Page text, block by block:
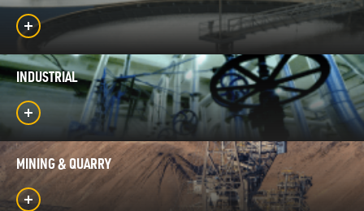
INDUSTRIAL
MINING & QUARRY